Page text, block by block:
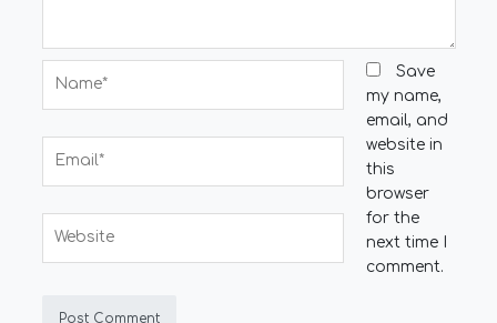
Save
my name,
email, and
website in
this
browser
for the
next time I
comment.